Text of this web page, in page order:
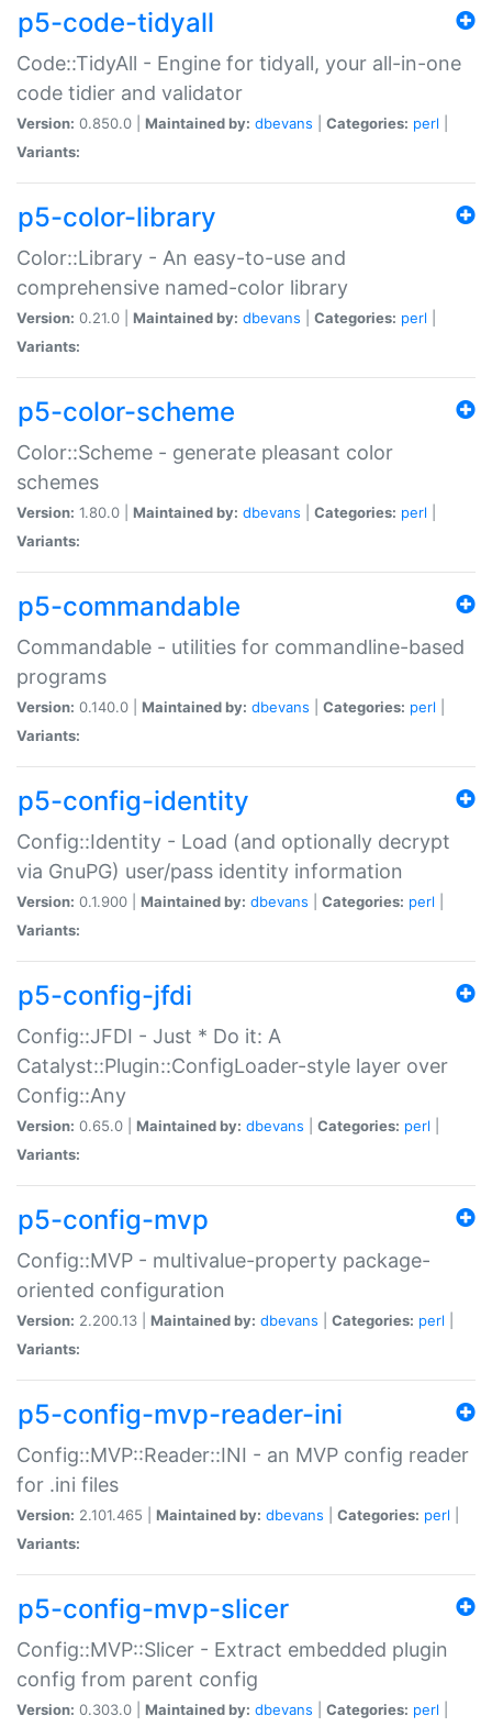
p5-code-tidyall
Code::TidyAll - Engine for tidyall, your all-in-one
code tidier and validator
Version: 0.850.0 | Maintained by: dbevans Categories: perl
Variants:
p5-color-library
Color::Library - An easy-to-use and
comprehensive named-color library
Version: 0.21.0 | Maintained by: dbevans Categories: perl
Variants:
p5-color-scheme
Color::Scheme - generate pleasant color
schemes
Version: 1.80.0 | Maintained by: dbevans Categories: perl
Variants:
p5-commandable
Commandable - utilities for commandline-based
programs
Version: 0.140.0 | Maintained by: dbevans Categories: perl
Variants:
p5-config-identity
Config::Identity - Load (and optionally decrypt
via GnuPG) user/pass identity information
Version: 0.1.900 | Maintained by: dbevans Categories: perl
Variants:
p5-config-jfdi
Config::JFDI - Just * Do it: A
Catalyst::Plugin::ConfigLoader-style layer over
Config::Any
Version: 0.65.0 | Maintained by: dbevans Categories: perl
Variants:
p5-config-mvp
Config::MVP - multivalue-property package-
oriented configuration
Version: 2.200.13 | Maintained by: dbevans Categories: perl
Variants:
p5-config-mvp-reader-ini
Config::MVP::Reader::INI - an MVP config reader
for .ini files
Version: 2.101.465 | Maintained by: dbevans Categories: perl
Variants:
p5-config-mvp-slicer
Config::MVP::Slicer - Extract embedded plugin
config from parent config
Version: 0.303.0 | Maintained by: dbevans Categories: perl